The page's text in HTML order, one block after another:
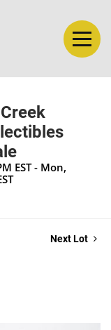
EST - Mon,
Next Lot